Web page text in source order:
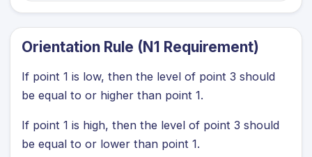
Orientation Rule (N1 Requirement)
If point 1 is low, then the level of point 3 should
be equal to or higher than point 1.
If point 1 is high, then the level of point 3 should
be equal to or lower than point 1.